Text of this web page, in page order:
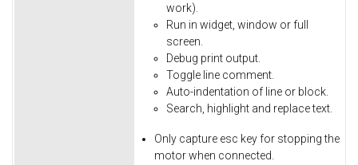
work).
Run in widget, window or full
screen.
Debug print output.
Toggle line comment.
Auto-indentation of line or block.
Search, highlight and replacetext.
Only capture esc key for stopping the
motorwhen connected.